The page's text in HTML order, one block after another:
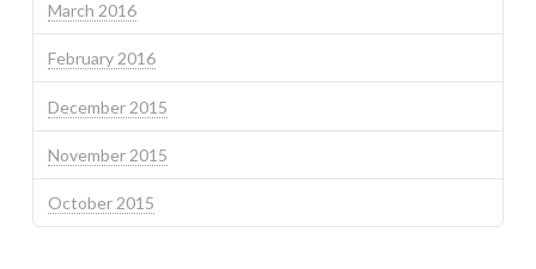
March 2016
February 2016
December 2015
November 2015
October 2015